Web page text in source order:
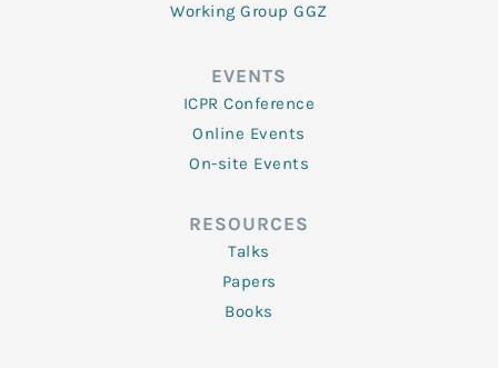
Working Group GGZ
EVENTS
ICPR Conference
Online Events
On-site Events
RESOURCES
Talks
Papers
Books